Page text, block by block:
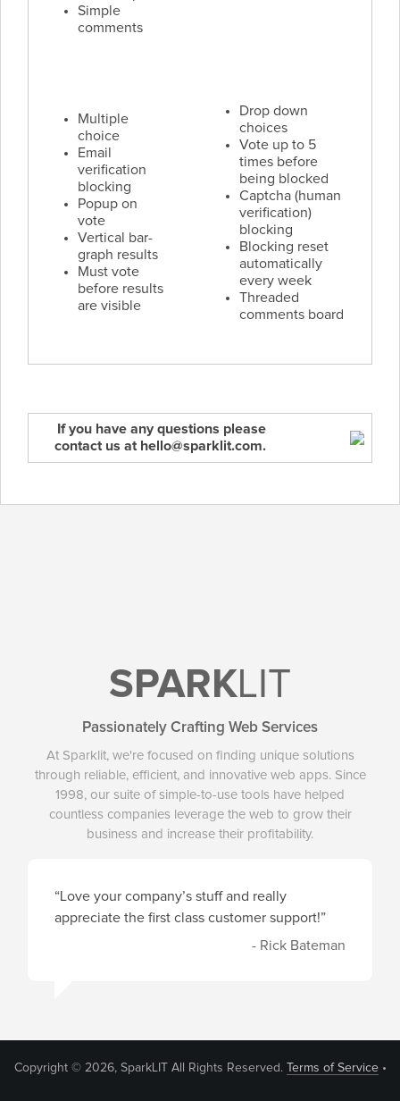
Simple
comments
Multiple
choice
Email
verification
blocking
Popup on
vote
Vertical bar-
graph results
Must vote
before results
are visible
Drop down
choices
Vote up to 5
times before
being blocked
Captcha (human
verification)
blocking
Blocking reset
automatically
every week
Threaded
comments board
If you have any questions please
contact us at hello@sparklit.com.
SPARKLIT
Passionately Crafting Web Services
At Sparklit, we're focused on finding unique solutions
through reliable, efficient, and innovative web apps. Since
1998, our suite of simple-to-use tools have helped
countless companies leverage the web to grow their
business and increase their profitability.
“Love your company’s stuff and really
appreciate the first class customer support!”
- Rick Bateman
Copyright © 2026, SparkLIT All Rights Reserved. Terms of Service•